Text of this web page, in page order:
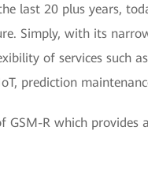
last 20 plus years,
Simply, with its
of services such
prediction
GSM-R which